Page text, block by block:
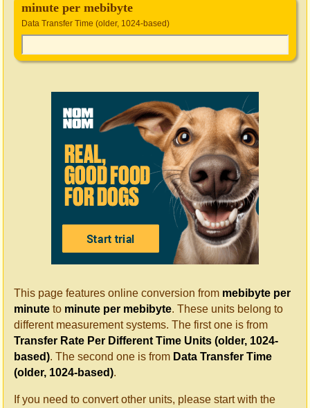
minute per mebibyte
Data Transfer Time (older, 1024-based)
This page features online conversion from mebibyte per
minute to minute per mebibyte. These units belong to
different measurement systems. The first one is from
Transfer Rate Per Different Time Units (older, 1024-
based). The second one is from Data Transfer Time
(older, 1024-based).
If you need to convert other units, please start with the